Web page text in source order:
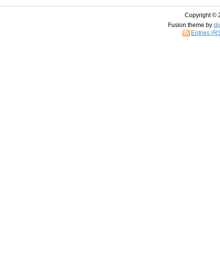
Copyright ©
Fusion theme by
Entries